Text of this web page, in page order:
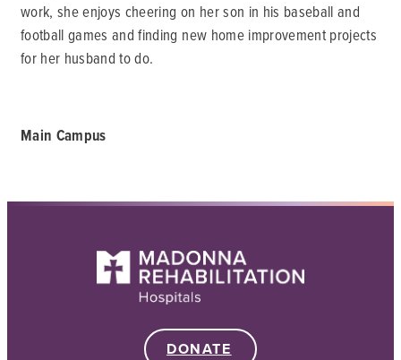
work, she enjoys cheering on her son in his baseball and
football games and finding new home improvement projects
for her husband to do.
Main Campus
DONATE